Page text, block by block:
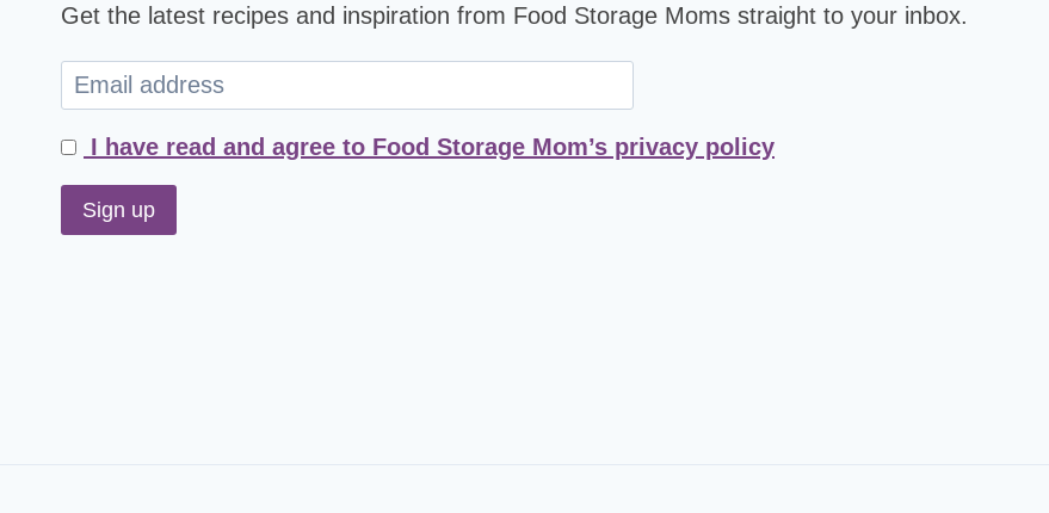
Get the latest recipes and inspiration from Food Storage Moms straight to your inbox.
I have read and agree to Food Storage Mom’s privacy policy